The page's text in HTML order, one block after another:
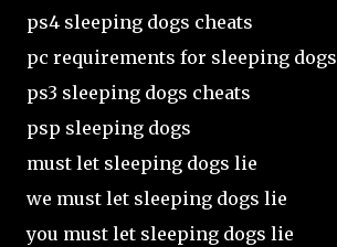
ps4 sleeping dogs cheats
pc requirements for sleeping dogs
ps3 sleeping dogs cheats
psp sleeping dogs
must let sleeping dogs lie
we must let sleeping dogs lie
you must let sleeping dogs lie